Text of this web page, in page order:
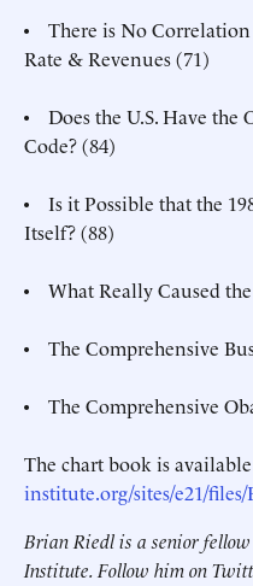
• There is No Correlation
Rate & Revenues (71)
• Does the U.S. Have the
Code? (84)
• Is it Possible that the
Itself? (88)
• What Really Caused the
• The Comprehensive
• The Comprehensive
The chart book is
institute.org/sites/e21/
Brian Riedl is a senior
Institute. Follow him on